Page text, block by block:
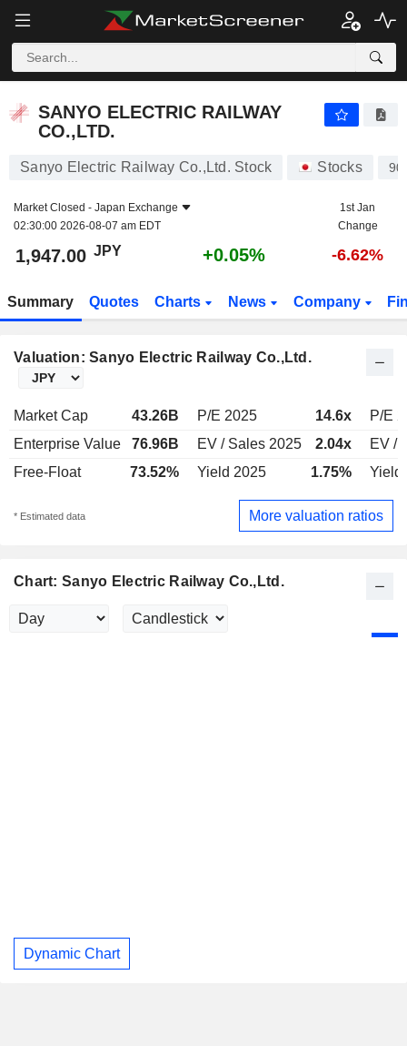
SANYO ELECTRIC RAILWAY
CO.,LTD.
Sanyo Electric Railway Co.,Ltd. Stock Stocks
Market Closed - Japan Exchange
02:30:00 2026-08-07 am EDT
1st Jan
Change
1,947.00 JPY +0.05% -6.62%
Summary Quotes Charts News Company
Valuation: Sanyo Electric Railway Co.,Ltd.
Market Cap 43.26B P/E 2025 14.6x
P/E
Enterprise Value
76.96B EV / Sales 2025 2.04x
EV /
Free-Float
73.52% Yield 2025 1.75% Yield
* Estimated data More valuation ratios
Chart: Sanyo Electric Railway Co.,Ltd.
Dynamic Chart